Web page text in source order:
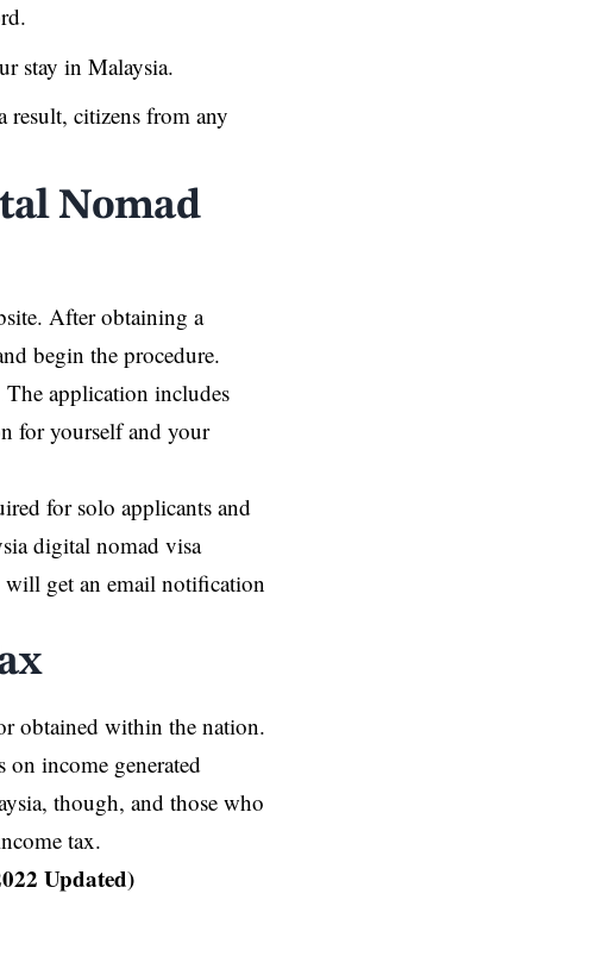
stay in Malaysia.
result, citizens from any
Nomad
After obtaining a
begin the procedure.
application includes
for yourself and your
for solo applicants and
digital nomad visa
will get an email notification
obtained within the nation.
income generated
though, and those who
tax.
Updated)